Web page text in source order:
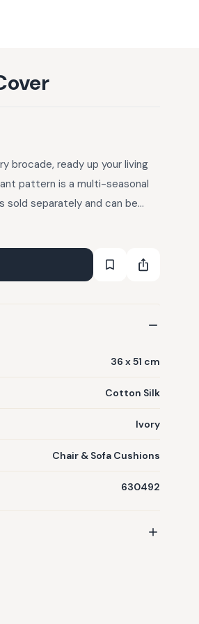
brocade, ready up your living
pattern is a multi-seasonal
sold separately and can be
36 x 51 cm
Cotton Silk
Ivory
Chair & Sofa Cushions
630492